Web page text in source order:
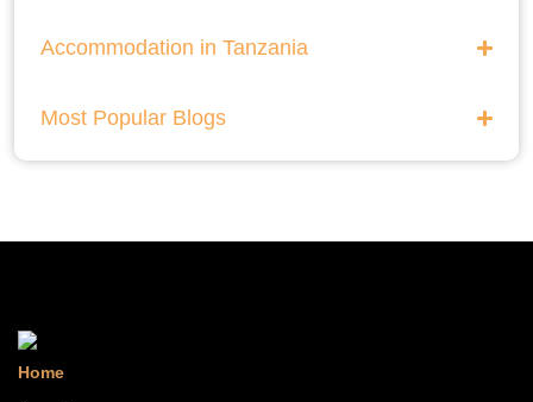
Accommodation in Tanzania
Most Popular Blogs
Home